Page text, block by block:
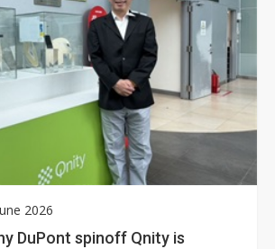
2026
DuPont spinoff Qnity is